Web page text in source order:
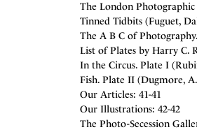
The London Photographic
Tinned Tidbits (Fuguet,
The A B C of
List of Plates by Harry C.
In the Circus. Plate I
Fish. Plate II (Dugmore,
Our Articles: 41-41
Our Illustrations: 42-42
The Photo-Secession